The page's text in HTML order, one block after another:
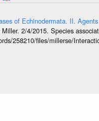
of Echinodermata. II.
2/4/2015. Species
258210/files/millerse/